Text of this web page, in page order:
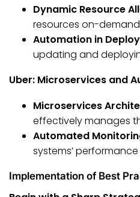
Dynamic Resource
resources on-demand
Automation in
updating and
Uber: Microservices and
Microservices
effectively manages
Automated
systems’
Implementation of Best